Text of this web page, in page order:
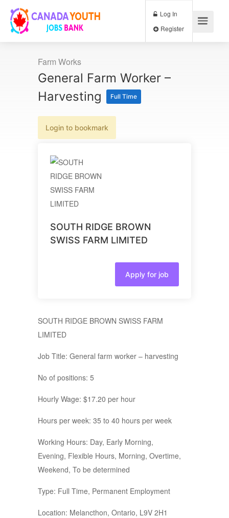
Log In
Farm Works
General Farm Worker –
Harvesting
Full Time
Login to bookmark
SOUTH RIDGE BROWN
SWISS FARM LIMITED
Apply for job
SOUTH RIDGE BROWN SWISS FARM
LIMITED
Job Title: General farm worker – harvesting
No of positions: 5
Hourly Wage: $17.20 per hour
Hours per week: 35 to 40 hours per week
Working Hours: Day, Early Morning,
Evening, Flexible Hours, Morning, Overtime,
Weekend, To be determined
Type: Full Time, Permanent Employment
Location: Melancthon, Ontario, L9V 2H1